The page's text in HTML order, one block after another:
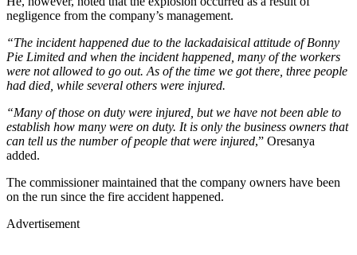
negligence from the company’s management.
“The incident happened due to the lackadaisical attitude of Bonny
Pie Limited and when the incident happened, many of the workers
were not allowed to go out. As of the time we got there, three people
had died, while several others were injured.
“Many of those on duty were injured, but we have not been able to
establish how many were on duty. It is only the business owners that
can tell us the number of people that were injured,” Oresanya
added.
The commissioner maintained that the company owners have been
on the run since the fire accident happened.
Advertisement